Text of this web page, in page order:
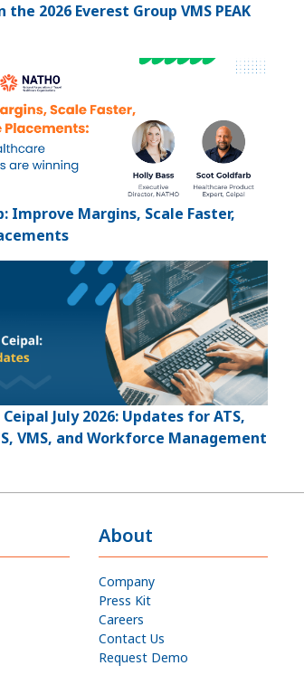
2026 Everest Group VMS PEAK
Improve Margins, Scale Faster,
July 2026: Updates for ATS,
VMS, and Workforce Management
About
Company
Press Kit
Careers
Contact Us
Request Demo